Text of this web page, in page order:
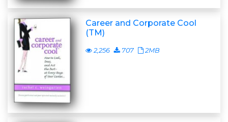
Career and Corporate Cool
(TM)
2,256 707 2MB